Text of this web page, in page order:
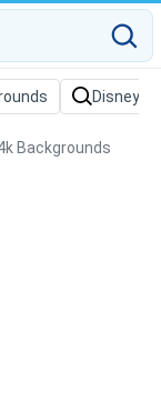
Disney
Backgrounds